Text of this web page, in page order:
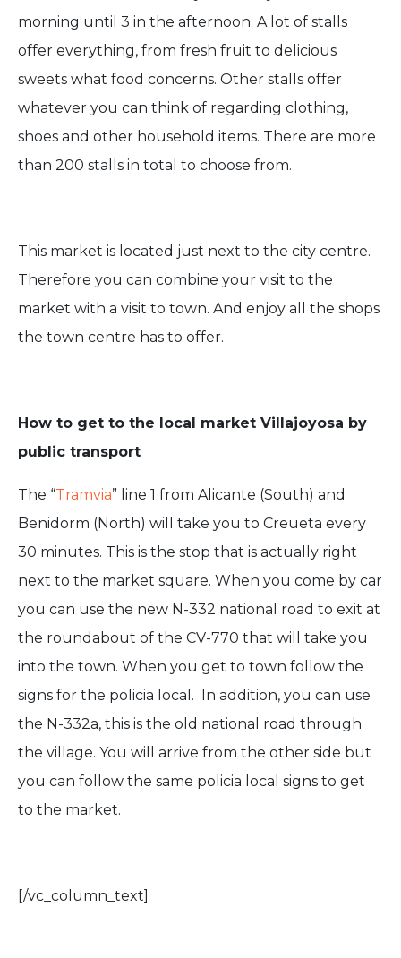
morning until 3 in the afternoon. A lot of stalls
offer everything, from fresh fruit to delicious
sweets what food concerns. Other stalls offer
whatever you can think of regarding clothing,
shoes and other household items. There are more
than 200 stalls in total to choose from.
This market is located just next to the city centre.
Therefore you can combine your visit to the
market with a visit to town. And enjoy all the shops
the town centre has to offer.
How to get to the local market Villajoyosa by
public transport
The “Tramvia” line 1 from Alicante (South) and
Benidorm (North) will take you to Creueta every
30 minutes. This is the stop that is actually right
next to the market square. When you come by car
you can use the new N-332 national road to exit at
the roundabout of the CV-770 that will take you
into the town. When you get to town follow the
signs for the policia local. In addition, you can use
the N-332a, this is the old national road through
the village. You will arrive from the other side but
you can follow the same policia local signs to get
to the market.
[/vc_column_text]